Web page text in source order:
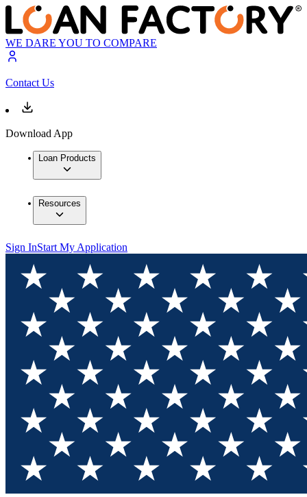
WE DARE YOU TO COMPARE
Contact Us
Download App
Loan Products
Resources
Sign InStart My Application